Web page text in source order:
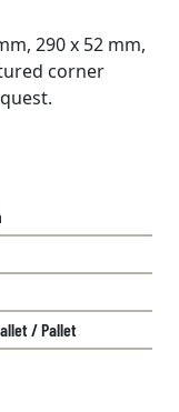
290 x 52 mm,
corner
/ Pallet